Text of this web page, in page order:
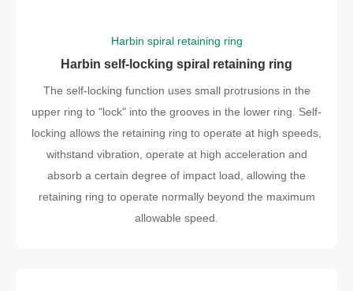
Harbin spiral retaining ring
Harbin self-locking spiral retaining ring
The self-locking function uses small protrusions in the
upper ring to "lock" into the grooves in the lower ring. Self-
locking allows the retaining ring to operate at high speeds,
withstand vibration, operate at high acceleration and
absorb a certain degree of impact load, allowing the
retaining ring to operate normally beyond the maximum
allowable speed.